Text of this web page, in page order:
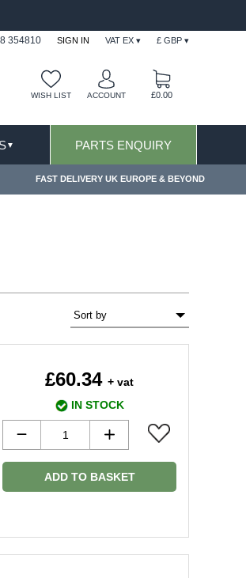
354810 SIGN IN VAT EX ▾ £ GBP ▾
WISH LIST ACCOUNT £0.00
▼ PARTS ENQUIRY
FAST DELIVERY UK EUROPE & BEYOND
£60.34 + vat
IN STOCK
ADD TO BASKET